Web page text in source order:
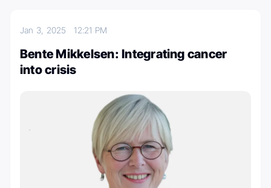
Jan 3, 202512:21 PM
Bente Mikkelsen: Integrating cancer
into crisis